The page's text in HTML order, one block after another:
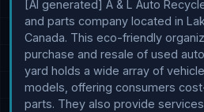
[AI generated] A & L Auto
and parts company located in
Canada. This eco-friendly
purchase and resale of used
yard holds a wide array of
models, offering consumers
parts. They also provide